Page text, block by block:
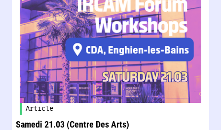
Article
Samedi 21.03 (Centre Des Arts)